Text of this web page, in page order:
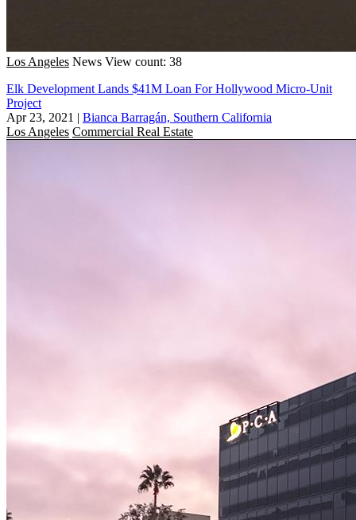
Los Angeles News View count: 38
Elk Development Lands $41M Loan For Hollywood Micro-Unit
Project
Apr 23, 2021 | Bianca Barragán, Southern California
Los Angeles Commercial Real Estate